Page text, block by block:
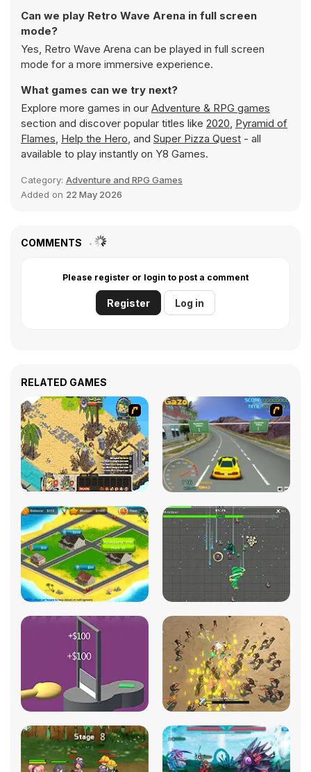
Can we play Retro Wave Arena in full screen
mode?
Yes, Retro Wave Arena can be played in full screen
mode for a more immersive experience.
What games can we try next?
Explore more games in our Adventure & RPG games
section and discover popular titles like 2020, Pyramid of
Flames, Help the Hero, and Super Pizza Quest - all
available to play instantly on Y8 Games.
Category: Adventure and RPG Games
Added on 22 May 2026
COMMENTS
Please register or login to post a comment
Register Log in
RELATED GAMES